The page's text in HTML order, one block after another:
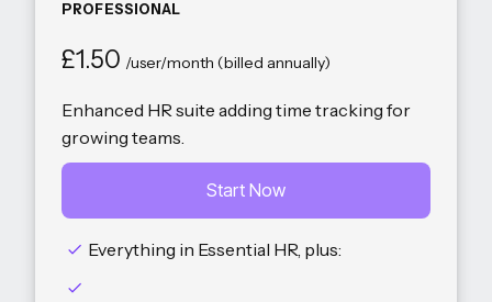
PROFESSIONAL
£1.50 /user/month (billed annually)
Enhanced HR suite adding time tracking for
growing teams.
Start Now
Everything in Essential HR, plus: